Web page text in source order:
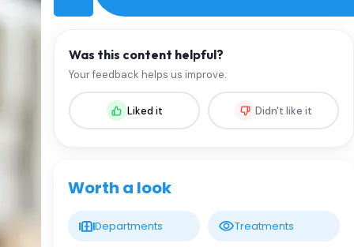
Was this content helpful?
Your feedback helps us improve.
Liked it Didn't like it
Worth a look
Departments Treatments